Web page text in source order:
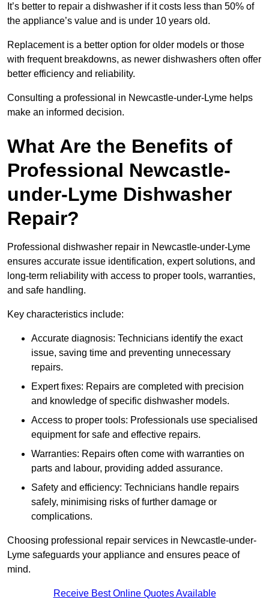
It’s better to repair a dishwasher if it costs less than 50% of
the appliance’s value and is under 10 years old.
Replacement is a better option for older models or those
with frequent breakdowns, as newer dishwashers often offer
better efficiency and reliability.
Consulting a professional in Newcastle-under-Lyme helps
make an informed decision.
What Are the Benefits of
Professional Newcastle-
under-Lyme Dishwasher
Repair?
Professional dishwasher repair in Newcastle-under-Lyme
ensures accurate issue identification, expert solutions, and
long-term reliability with access to proper tools, warranties,
and safe handling.
Key characteristics include:
Accurate diagnosis: Technicians identify the exact
issue, saving time and preventing unnecessary
repairs.
Expert fixes: Repairs are completed with precision
and knowledge of specific dishwasher models.
Access to proper tools: Professionals use specialised
equipment for safe and effective repairs.
Warranties: Repairs often come with warranties on
parts and labour, providing added assurance.
Safety and efficiency: Technicians handle repairs
safely, minimising risks of further damage or
complications.
Choosing professional repair services in Newcastle-under-
Lyme safeguards your appliance and ensures peace of
mind.
Receive Best Online Quotes Available